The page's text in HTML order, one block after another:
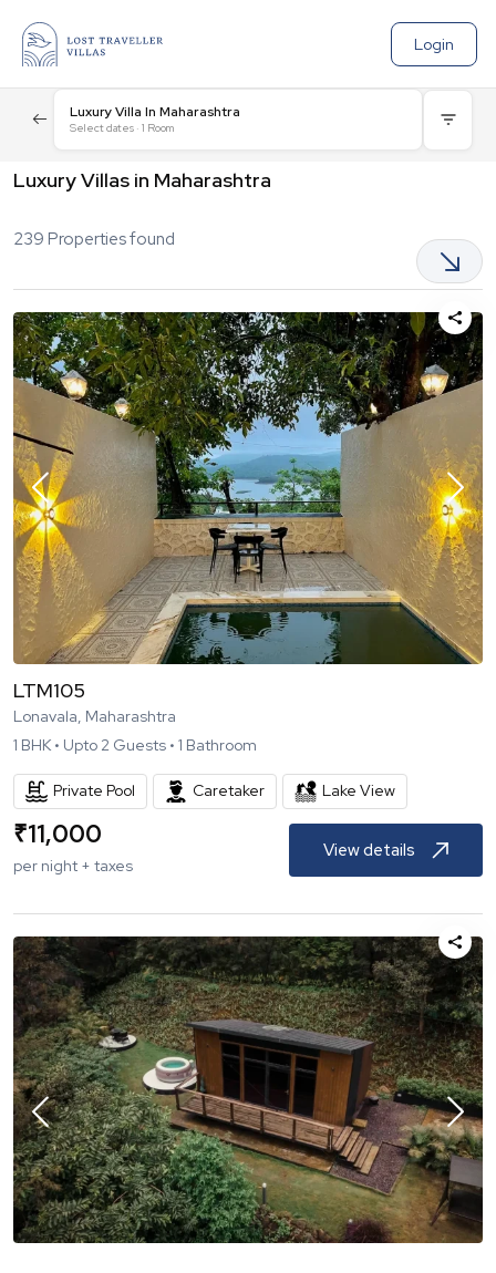
Login
Luxury Villa In Maharashtra
Select dates · 1 Room
Luxury Villas in Maharashtra
239 Properties found
LTM105
Lonavala, Maharashtra
1 BHK • Upto 2 Guests • 1 Bathroom
Private Pool Caretaker Lake View
₹11,000
per night + taxes
View details